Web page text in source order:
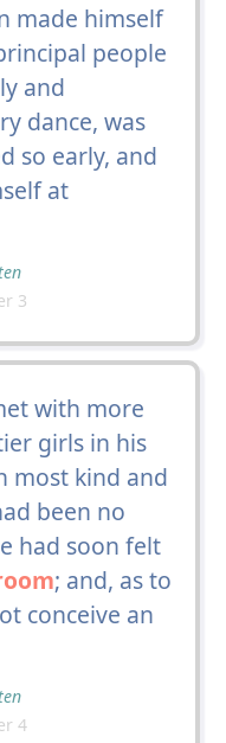
made himself
people
and
dance, was
so early, and
at
3
with more
girls in his
most kind and
been no
had soon felt
; and, as to
conceive an
4